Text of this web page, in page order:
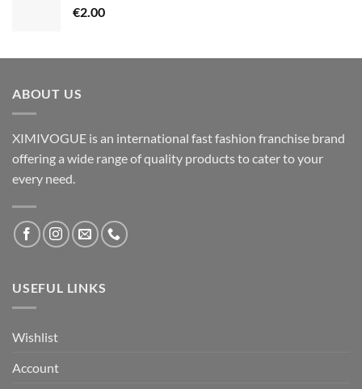
€2.00
ABOUT US
XIMIVOGUE is an international fast fashion franchise brand
offering a wide range of quality products to cater to your
every need.
USEFUL LINKS
Wishlist
Account